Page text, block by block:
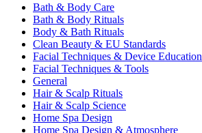
Bath & Body Care
Bath & Body Rituals
Body & Bath Rituals
Clean Beauty & EU Standards
Facial Techniques & Device Education
Facial Techniques & Tools
General
Hair & Scalp Rituals
Hair & Scalp Science
Home Spa Design
Home Spa Design & Atmosphere